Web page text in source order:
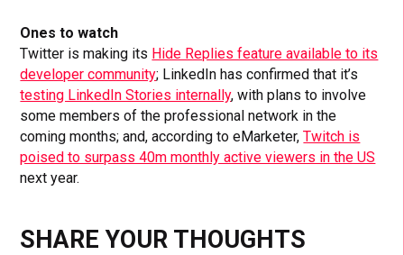
Ones to watch
Twitter is making its Hide Replies feature available to its
developer community; LinkedIn has confirmed that it’s
testing LinkedIn Stories internally, with plans to involve
some members of the professional network in the
coming months; and, according to eMarketer,Twitch is
poised to surpass 40m monthly active viewers in the US
next year.
SHARE YOUR THOUGHTS